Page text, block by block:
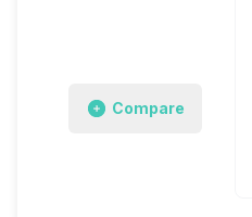
Compare